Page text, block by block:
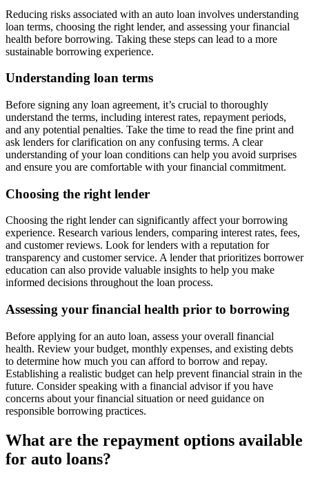
Reducing risks associated with an auto loan involves understanding
loan terms, choosing the right lender, and assessing your financial
health before borrowing. Taking these steps can lead to a more
sustainable borrowing experience.
Understanding loan terms
Before signing any loan agreement, it’s crucial to thoroughly
understand the terms, including interest rates, repayment periods,
and any potential penalties. Take the time to read the fine print and
ask lenders for clarification on any confusing terms. A clear
understanding of your loan conditions can help you avoid surprises
and ensure you are comfortable with your financial commitment.
Choosing the right lender
Choosing the right lender can significantly affect your borrowing
experience. Research various lenders, comparing interest rates, fees,
and customer reviews. Look for lenders with a reputation for
transparency and customer service. A lender that prioritizes borrower
education can also provide valuable insights to help you make
informed decisions throughout the loan process.
Assessing your financial health prior to borrowing
Before applying for an auto loan, assess your overall financial
health. Review your budget, monthly expenses, and existing debts
to determine how much you can afford to borrow and repay.
Establishing a realistic budget can help prevent financial strain in the
future. Consider speaking with a financial advisor if you have
concerns about your financial situation or need guidance on
responsible borrowing practices.
What are the repayment options available
for auto loans?